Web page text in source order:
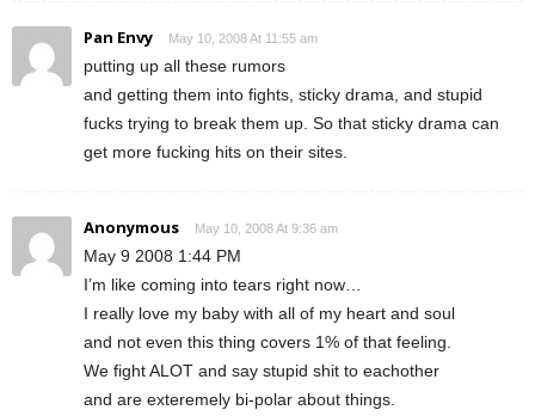
Pan Envy May 10, 2008 At 11:55 am
putting up all these rumors
and getting them into fights, sticky drama, and stupid
fucks trying to break them up. So that sticky drama can
get more fucking hits on their sites.
Anonymous May 10, 2008 At 9:36 am
May 9 2008 1:44 PM
I’m like coming into tears right now…
I really love my baby with all of my heart and soul
and not even this thing covers 1% of that feeling.
We fight ALOT and say stupid shit to eachother
and are exteremely bi-polar about things.